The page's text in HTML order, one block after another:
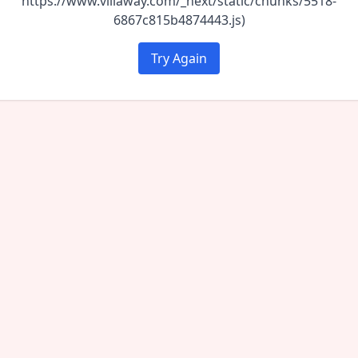
6867c815b4874443.js)
Try Again